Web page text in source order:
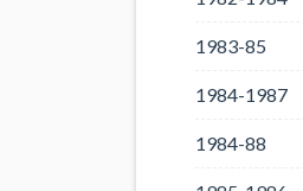
1983-85
1984-1987
1984-88